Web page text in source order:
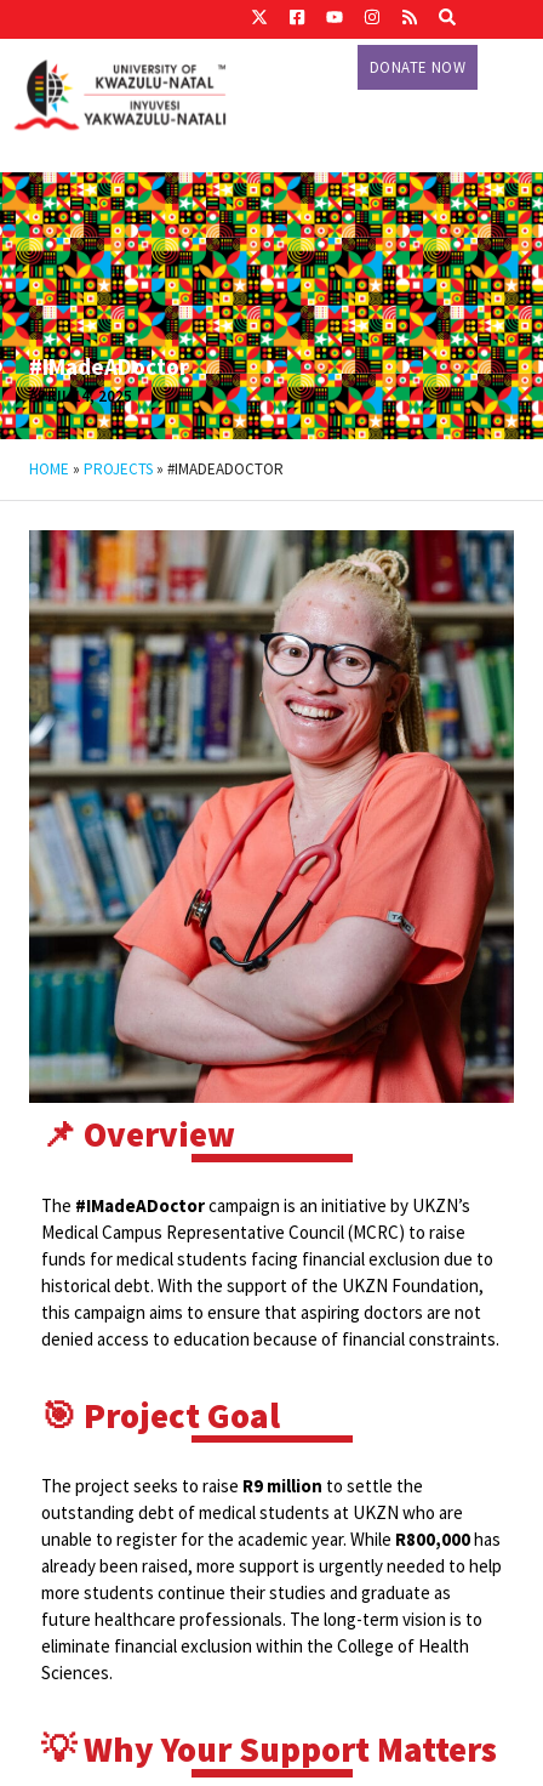
DONATE NOW
#IMadeADoctor
APRIL 14, 2025
HOME » PROJECTS » #IMADEADOCTOR
📌 Overview
The #IMadeADoctorcampaign is an initiative by UKZN’s
Medical Campus Representative Council (MCRC) to raise
funds for medical students facing financial exclusion due to
historical debt. With the support of the UKZN Foundation,
this campaign aims to ensure that aspiring doctors are not
denied access to education because of financial constraints.
🎯 Project Goal
The project seeks to raise R9 million to settle the
outstanding debt of medical students at UKZN who are
unable to register for the academic year. While R800,000has
already been raised, more support is urgently needed to help
more students continue their studies and graduate as
future healthcare professionals. The long-term vision is to
eliminate financial exclusion within the College of Health
Sciences.
💡 Why Your Support Matters